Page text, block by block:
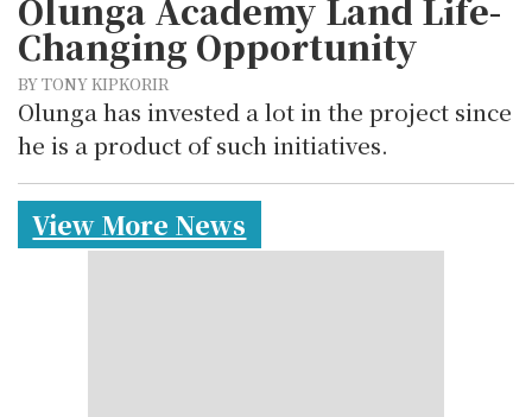
Olunga Academy Land Life-
Changing Opportunity
BY TONY KIPKORIR
Olunga has invested a lot in the project since
he is a product of such initiatives.
View More News